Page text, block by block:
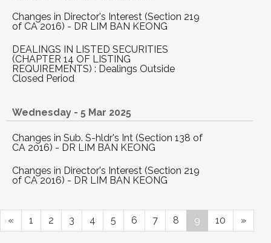
Changes in Director's Interest (Section 219
of CA 2016) - DR LIM BAN KEONG
DEALINGS IN LISTED SECURITIES
(CHAPTER 14 OF LISTING
REQUIREMENTS) : Dealings Outside
Closed Period
Wednesday - 5 Mar 2025
Changes in Sub. S-hldr's Int (Section 138 of
CA 2016) - DR LIM BAN KEONG
Changes in Director's Interest (Section 219
of CA 2016) - DR LIM BAN KEONG
« 1 2 3 4 5 6 7 8 9 10 »